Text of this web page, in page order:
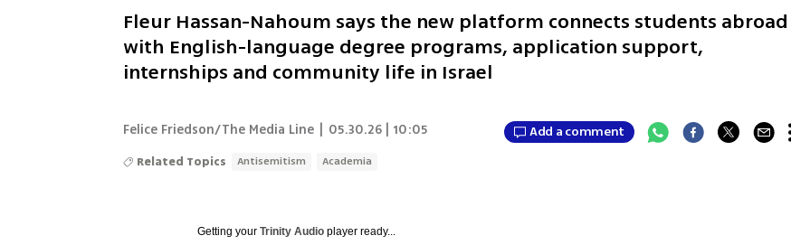
Fleur Hassan-Nahoum says the new platform connects students abroad
with English-language degree programs, application support,
internships and community life in Israel
Felice Friedson/The Media Line 05.30.26 | 10:05 Add a comment
Related Topics Antisemitism Academia
Getting yourTrinity Audio player ready...